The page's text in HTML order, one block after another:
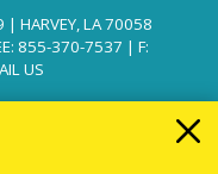
| HARVEY, LA 70058
855-370-7537 | F:
US